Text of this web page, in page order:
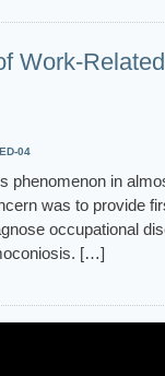
Work-
04
phenomenon in
was to provide
occupational
[…]